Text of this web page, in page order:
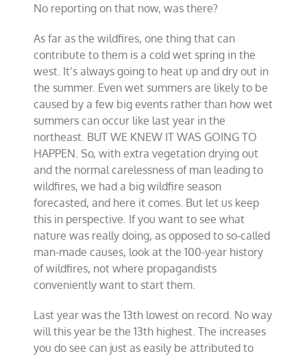
No reporting on that now, was there?
As far as the wildfires, one thing that can
contribute to them is a cold wet spring in the
west. It’s always going to heat up and dry out in
the summer. Even wet summers are likely to be
caused by a few big events rather than how wet
summers can occur like last year in the
northeast. BUT WE KNEW IT WAS GOING TO
HAPPEN. So, with extra vegetation drying out
and the normal carelessness of man leading to
wildfires, we had a big wildfire season
forecasted, and here it comes. But let us keep
this in perspective. If you want to see what
nature was really doing, as opposed to so-called
man-made causes, look at the 100-year history
of wildfires, not where propagandists
conveniently want to start them.
Last year was the 13th lowest on record. No way
will this year be the 13th highest. The increases
you do see can just as easily be attributed to